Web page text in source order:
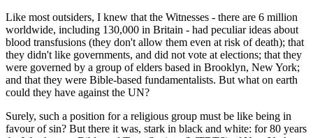
Like most outsiders, I knew that the Witnesses - there are 6 million
worldwide, including 130,000 in Britain - had peculiar ideas about
blood transfusions (they don't allow them even at risk of death); that
they didn't like governments, and did not vote at elections; that they
were governed by a group of elders based in Brooklyn, New York;
and that they were Bible-based fundamentalists. But what on earth
could they have against the UN?
Surely, such a position for a religious group must be like being in
favour of sin? But there it was, stark in black and white: for 80 years